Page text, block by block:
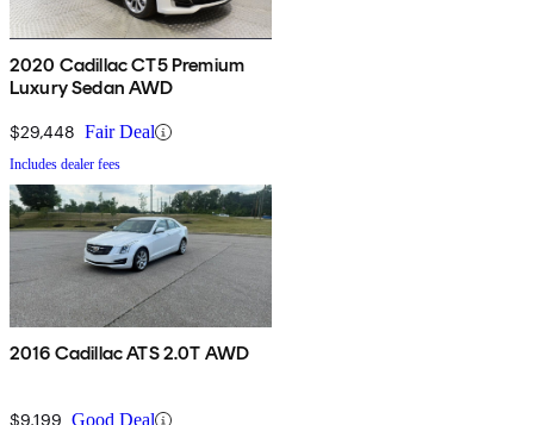
2020 Cadillac CT5 Premium
Luxury Sedan AWD
$29,448 Fair Deal
Includes dealer fees
2016 Cadillac ATS 2.0T AWD
$9,199 Good Deal